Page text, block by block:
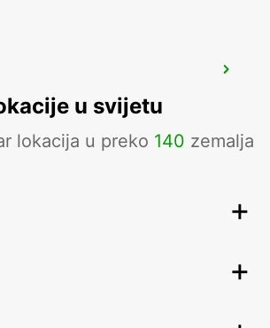
INTERNATIONAL
- GUYANA
u svijetu
lokacija u preko 140 zemalja